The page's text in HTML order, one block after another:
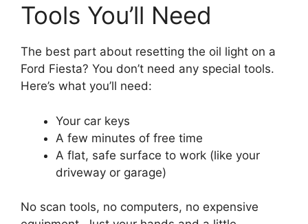
Tools You’ll Need
The best part about resetting the oil light on a
Ford Fiesta? You don’t need any special tools.
Here’s what you’ll need:
Your car keys
A few minutes of free time
A flat, safe surface to work (like your
driveway or garage)
No scan tools, no computers, no expensive